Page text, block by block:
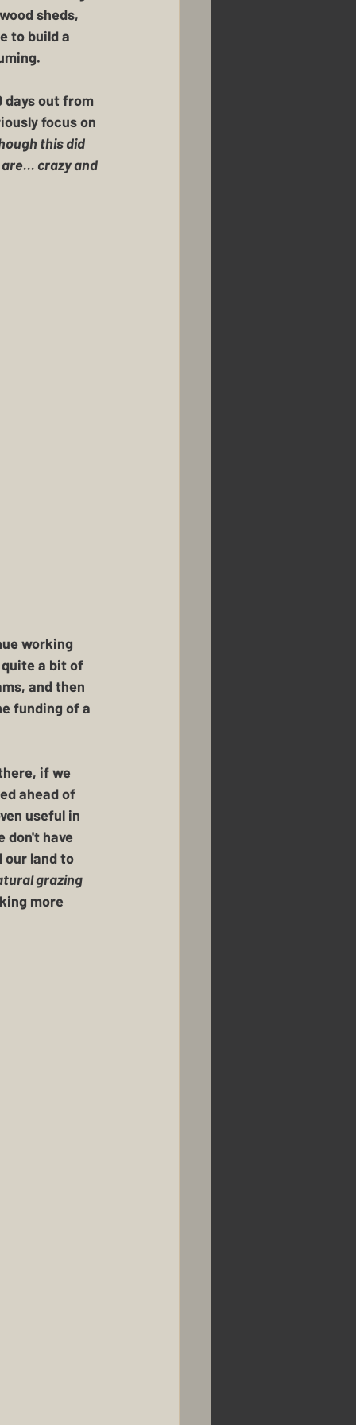
sheds,
to build a
days out from
focus on
this did
crazy and
working
quite a bit of
and then
funding of a
if we
ahead of
useful in
don't have
our land to
grazing
more